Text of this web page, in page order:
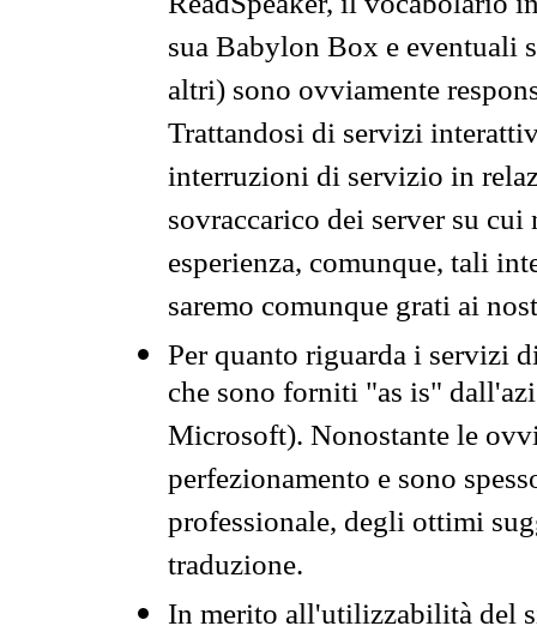
sua Babylon Box e eventuali
altri) sono ovviamente
Trattandosi di servizi
interruzioni di servizio in
sovraccarico dei server su
esperienza, comunque, tali
saremo comunque grati ai
Per quanto riguarda i servizi
che sono forniti "as is"
Microsoft). Nonostante le
perfezionamento e sono
professionale, degli ottimi
traduzione.
In merito all'utilizzabilità del